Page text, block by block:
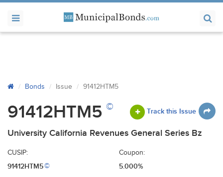
Bonds Issue 91412HTM5
91412HTM5 © Track this Issue
University California Revenues General Series Bz
CUSIP:
91412HTM5©
Coupon:
5.000%